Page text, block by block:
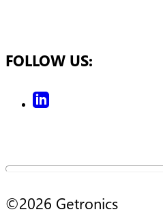
FOLLOW US:
©2026 Getronics